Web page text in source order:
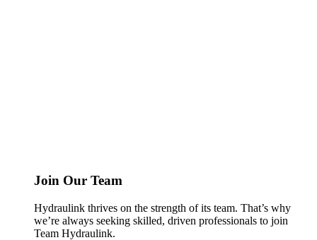
Join Our Team
Hydraulink thrives on the strength of its team. That’s why
we’re always seeking skilled, driven professionals to join
Team Hydraulink.